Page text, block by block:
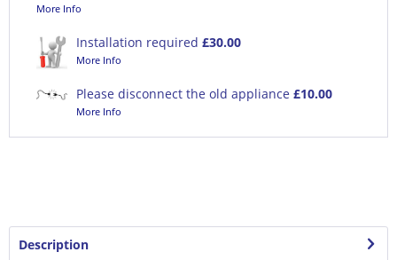
More Info
Installation required £30.00
More Info
Please disconnect the old appliance £10.00
More Info
Description